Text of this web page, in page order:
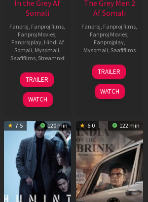
In the Grey Af
Somali
Fanproj Fanproj films
Fanproj Movies
Fanprojplay, Hindi Af
Somali Mysomali
Saafifilms, Streamnxt
13
May
2026
TRAILER
WATCH
The Grey Men 2
Af Somali
Fanproj Fanproj films
Fanproj Movies
Fanprojplay,
Mysomali Saafifilms
25
Jan
2025
TRAILER
WATCH
7.5 120 min 6.0 122 min